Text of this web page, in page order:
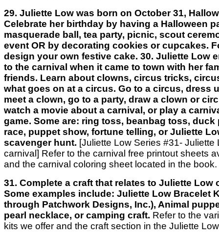
29. Juliette Low was born on October 31,
Celebrate her birthday by having a Halloween
masquerade ball, tea party, picnic, scout
event OR by decorating cookies or cupcakes.
design your own festive cake. 30. Juliette Low
to the carnival when it came to town with her
friends. Learn about clowns, circus tricks,
what goes on at a circus. Go to a circus, dress
meet a clown, go to a party, draw a clown or
watch a movie about a carnival, or play a
game. Some are: ring toss, beanbag toss, duck
race, puppet show, fortune telling, or Juliette
scavenger hunt. [Juliette Low Series #31- Juliette
carnival] Refer to the carnival free printout sheets
and the carnival coloring sheet located in the book.
31. Complete a craft that relates to Juliette Low
Some examples include: Juliette Low Bracelet
through Patchwork Designs, Inc.), Animal
pearl necklace, or camping craft. Refer to the
kits we offer and the craft section in the Juliette